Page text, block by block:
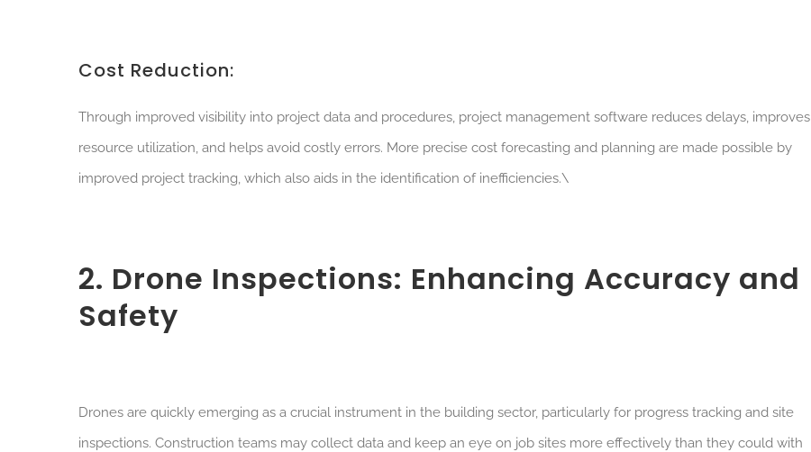
Cost Reduction:
Through improved visibility into project data and procedures, project management software reduces delays, improves
resource utilization, and helps avoid costly errors. More precise cost forecasting and planning are made possible by
improved project tracking, which also aids in the identification of inefficiencies.\
2. Drone Inspections: Enhancing Accuracy and
Safety
Drones are quickly emerging as a crucial instrument in the building sector, particularly for progress tracking and site
inspections. Construction teams may collect data and keep an eye on job sites more effectively than they could with